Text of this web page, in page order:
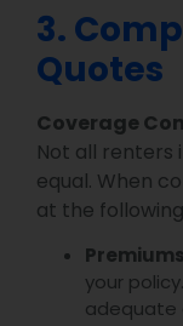
3.
Quotes
Coverage
Not all renters
equal. When
at the
Premiums
your
adequate